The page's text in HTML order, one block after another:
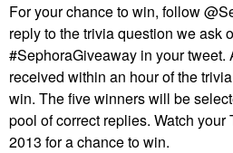
For your chance to win, follow
reply to the trivia question we ask
#SephoraGiveaway in your tweet.
received within an hour of the
win. The five winners will be
pool of correct replies. Watch your
2013 for a chance to win.